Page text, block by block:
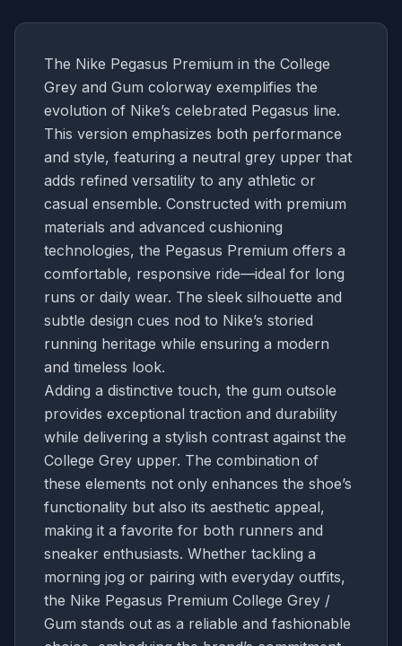
The Nike Pegasus Premium in the College
Grey and Gum colorway exemplifies the
evolution of Nike’s celebrated Pegasus line.
This version emphasizes both performance
and style, featuring a neutral grey upper that
adds refined versatility to any athletic or
casual ensemble. Constructed with premium
materials and advanced cushioning
technologies, the Pegasus Premium offers a
comfortable, responsive ride—ideal for long
runs or daily wear. The sleek silhouette and
subtle design cues nod to Nike’s storied
running heritage while ensuring a modern
and timeless look.
Adding a distinctive touch, the gum outsole
provides exceptional traction and durability
while delivering a stylish contrast against the
College Grey upper. The combination of
these elements not only enhances the shoe’s
functionality but also its aesthetic appeal,
making it a favorite for both runners and
sneaker enthusiasts. Whether tackling a
morning jog or pairing with everyday outfits,
the Nike Pegasus Premium College Grey /
Gum stands out as a reliable and fashionable